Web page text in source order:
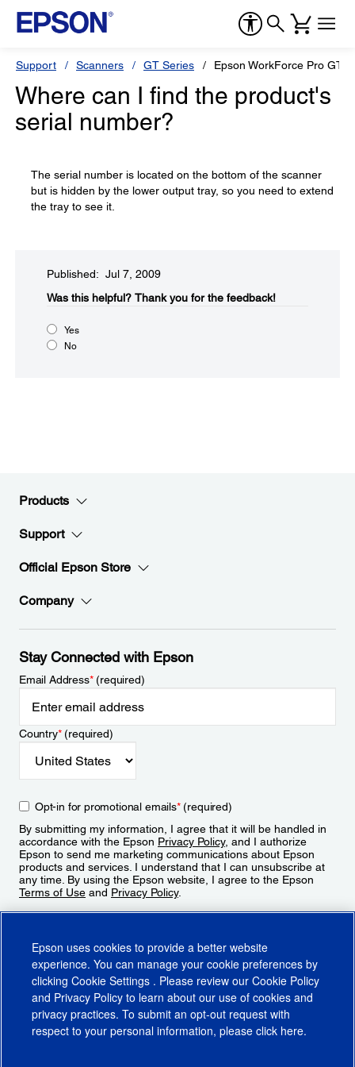
Support Scanners GT Series Epson WorkForce Pro GT-
Where can I find the product's
serial number?
The serial number is located on the bottom of the scanner
but is hidden by the lower output tray, so you need to extend
the tray to see it.
Published: Jul 7, 2009
Was this helpful?​ Thank you for the feedback!
Yes
No
Products
Support
Official Epson Store
Company
Stay Connected with Epson
Email Address*(required)
Country*(required)
Opt-in for promotional emails*(required)
By submitting my information, I agree that it will be handled in
accordance with the Epson Privacy Policy, and I authorize
Epson to send me marketing communications about Epson
products and services. I understand that I can unsubscribe at
any time. By using the Epson website, I agree to the Epson
Terms of Use and Privacy Policy.
Epson uses cookies to provide a better website
experience. You can manage your cookie preferences by
clicking Cookie Settings . Please review our Cookie Policy
and Privacy Policy to learn about our use of cookies and
privacy practices. To submit an opt-out request with
respect to your personal information, please click here.